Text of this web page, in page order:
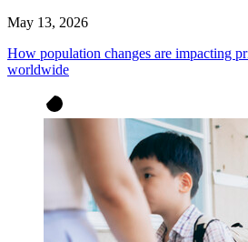
May 13, 2026
How population changes are impacting
worldwide